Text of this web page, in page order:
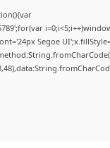
Segoe